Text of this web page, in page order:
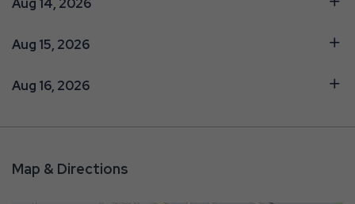
Aug 15, 2026
Aug 16, 2026
Map & Directions